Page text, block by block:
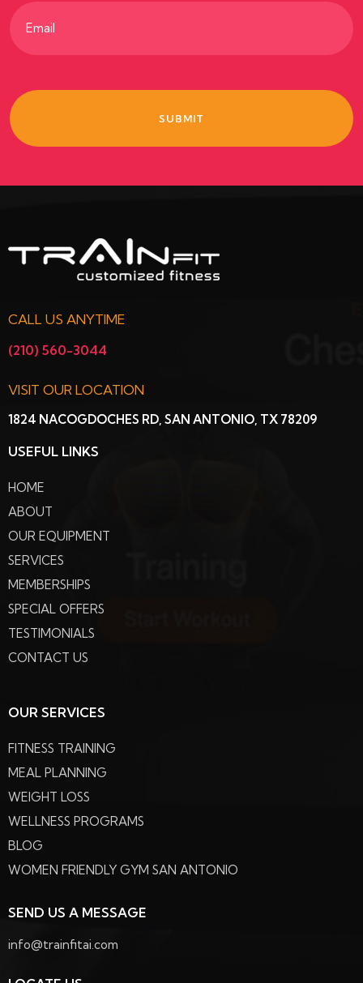
Email
(Required)
CALL US ANYTIME
(210) 560-3044
VISIT OUR LOCATION
1824 NACOGDOCHES RD, SAN ANTONIO, TX 78209
USEFUL LINKS
HOME
ABOUT
OUR EQUIPMENT
SERVICES
MEMBERSHIPS
SPECIAL OFFERS
TESTIMONIALS
CONTACT US
OUR SERVICES
FITNESS TRAINING
MEAL PLANNING
WEIGHT LOSS
WELLNESS PROGRAMS
BLOG
WOMEN FRIENDLY GYM SAN ANTONIO
SEND US A MESSAGE
info@trainfitai.com